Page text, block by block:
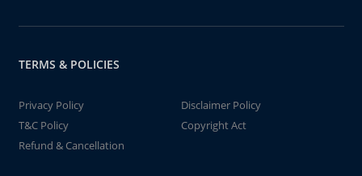
TERMS & POLICIES
Privacy Policy
Disclaimer Policy
T&C Policy
Copyright Act
Refund & Cancellation